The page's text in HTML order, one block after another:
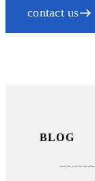
contact us
BLOG